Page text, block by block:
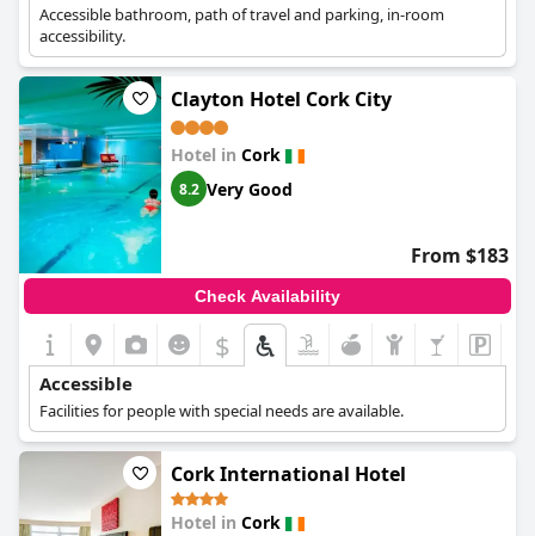
Accessible bathroom, path of travel and parking, in-room
accessibility.
Clayton Hotel Cork City
Hotel in Cork
8.2 Very Good
From $183
Check Availability
$
Accessible
Facilities for people with special needs are available.
Cork International Hotel
Hotel in Cork